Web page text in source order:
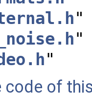
"
"
"
code of